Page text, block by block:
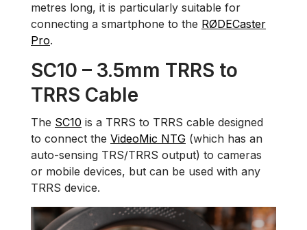
metres long, it is particularly suitable for
connecting a smartphone to the RØDECaster
Pro.
SC10 – 3.5mm TRRS to
TRRS Cable
The SC10 is a TRRS to TRRS cable designed
to connect the VideoMic NTG (which has an
auto-sensing TRS/TRRS output) to cameras
or mobile devices, but can be used with any
TRRS device.